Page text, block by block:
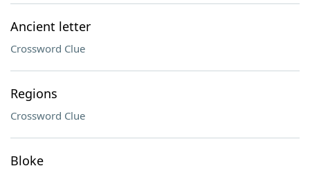
Ancient letter
Crossword Clue
Regions
Crossword Clue
Bloke